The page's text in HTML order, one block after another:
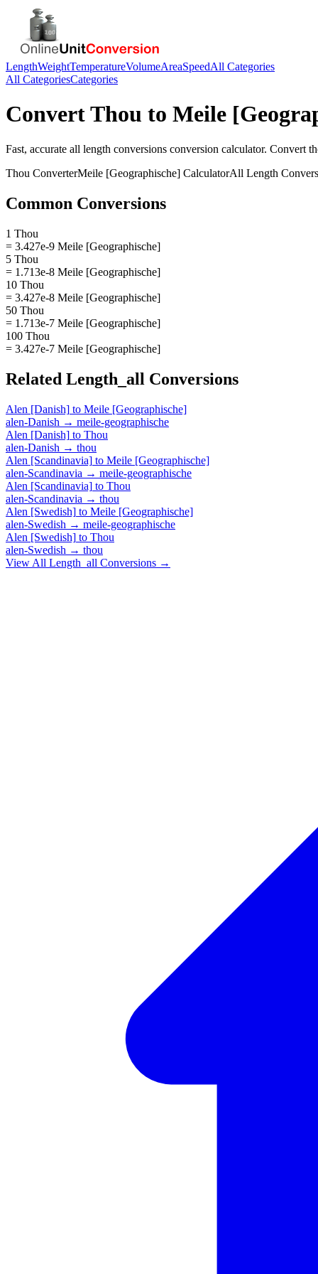
LengthWeightTemperatureVolumeAreaSpeedAll Categories
All CategoriesCategories
ConvertThou to Meile
Fast, accurate all length conversions conversion calculator. Convert
Thou ConverterMeile [Geographische] CalculatorAll Length
Common Conversions
1 Thou
= 3.427e-9 Meile [Geographische]
5 Thou
= 1.713e-8 Meile [Geographische]
10 Thou
= 3.427e-8 Meile [Geographische]
50 Thou
= 1.713e-7 Meile [Geographische]
100 Thou
= 3.427e-7 Meile [Geographische]
Related Length_all Conversions
Alen [Danish] to Meile [Geographische]
alen-Danish → meile-geographische
Alen [Danish] to Thou
alen-Danish → thou
Alen [Scandinavia] to Meile [Geographische]
alen-Scandinavia → meile-geographische
Alen [Scandinavia] to Thou
alen-Scandinavia → thou
Alen [Swedish] to Meile [Geographische]
alen-Swedish → meile-geographische
Alen [Swedish] to Thou
alen-Swedish → thou
View All Length_all Conversions →